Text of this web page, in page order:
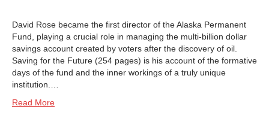
David Rose became the first director of the Alaska Permanent
Fund, playing a crucial role in managing the multi-billion dollar
savings account created by voters after the discovery of oil.
Saving for the Future (254 pages) is his account of the formative
days of the fund and the inner workings of a truly unique
institution.…
Read More